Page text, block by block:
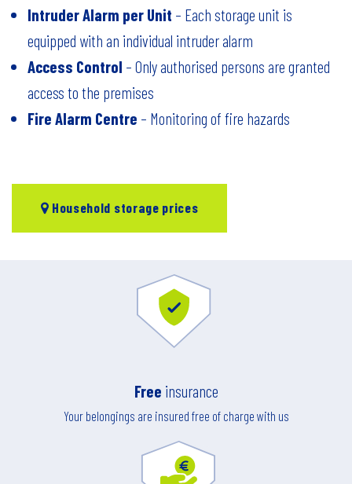
Intruder Alarm per Unit – Each storage unit is
equipped with an individual intruder alarm
Access Control – Only authorised persons are granted
access to the premises
Fire Alarm Centre – Monitoring of fire hazards
Household storage prices
Free insurance
Your belongings are insured free of charge with us